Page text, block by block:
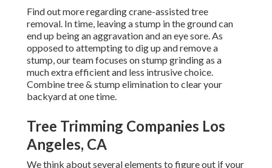
Find out more regardingcrane-assisted tree
removal. In time, leaving a stump in the ground can
end up being an aggravation and an eye sore. As
opposed to attempting to dig up and remove a
stump, our team focuses on stump grinding as a
much extra efficient and less intrusive choice.
Combine tree & stump elimination to clear your
backyard at one time.
Tree Trimming Companies Los
Angeles, CA
We think about several elements to figure out if your